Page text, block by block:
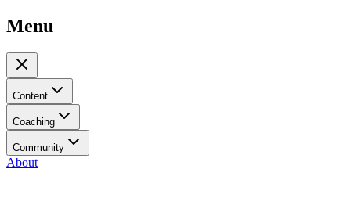
Menu
Content
Coaching
Community
About